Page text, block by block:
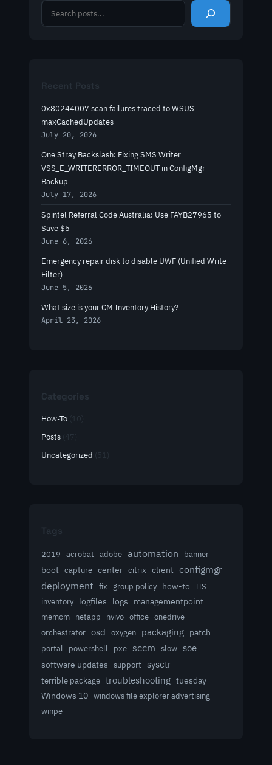
S
e
Recent Posts
0x80244007 scan failures traced to WSUS
maxCachedUpdates
July 20, 2026
One Stray Backslash: Fixing SMS Writer
VSS_E_WRITERERROR_TIMEOUT in ConfigMgr
Backup
July 17, 2026
Spintel Referral Code Australia: Use FAYB27965 to
Save $5
June 6, 2026
Emergency repair disk to disable UWF (Unified Write
Filter)
June 5, 2026
What size is your CM Inventory History?
April 23, 2026
Categories
How-To
Posts
Uncategorized
Tags
2019 acrobat adobe automation banner
boot capture center citrix client configmgr
deployment fix group policy how-to IIS
inventory logfiles logs managementpoint
memcm netapp nvivo office onedrive
orchestrator osd oxygen packaging patch
portal powershell pxe sccm slow soe
software updates support sysctr
terrible package troubleshooting tuesday
Windows 10 windows file explorer advertising
winpe